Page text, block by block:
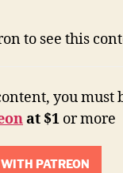
to see this
you must
at $1 or more
PATREON